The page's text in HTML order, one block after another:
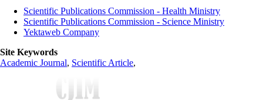
Scientific Publications Commission - Health Ministry
Scientific Publications Commission - Science Ministry
Yektaweb Company
Site Keywords
Academic Journal, Scientific Article,